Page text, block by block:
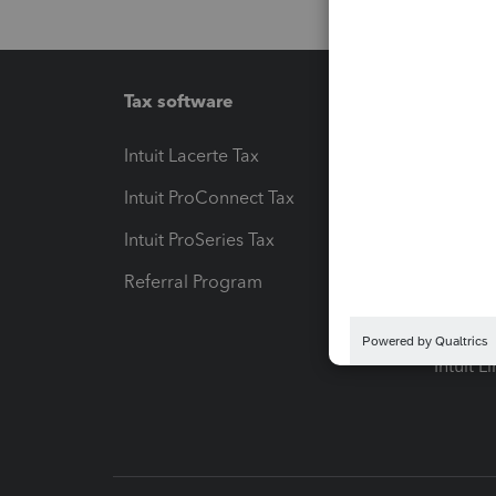
Tax software
Intuit Lacerte Tax
Intuit ProConnect Tax
Intuit ProSeries Tax
Referral Program
Intuit